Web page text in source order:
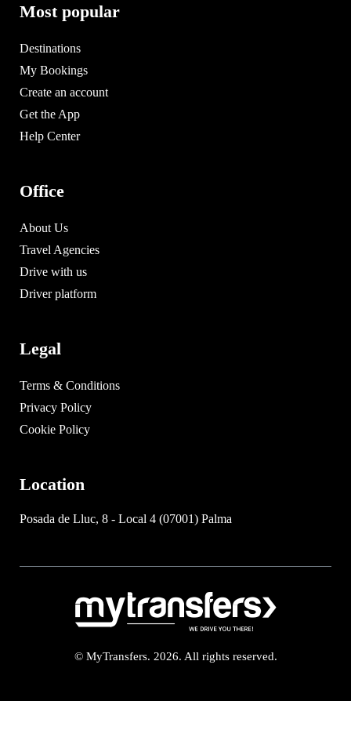
Most popular
Destinations
My Bookings
Create an account
Get the App
Help Center
Office
About Us
Travel Agencies
Drive with us
Driver platform
Legal
Terms & Conditions
Privacy Policy
Cookie Policy
Location
Posada de Lluc, 8 - Local 4 (07001) Palma
© MyTransfers. 2026. All rights reserved.